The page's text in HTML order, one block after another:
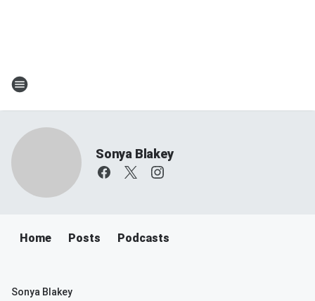
Sonya Blakey
Home Posts Podcasts
Sonya Blakey